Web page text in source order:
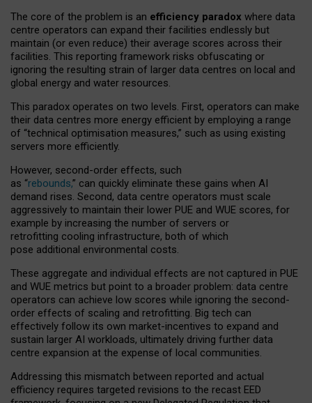
The core of the problem is an efficiency paradox where data
centre operators can expand their facilities endlessly but
maintain (or even reduce) their average scores across their
facilities. This reporting framework risks obfuscating or
ignoring the resulting strain of larger data centres on local and
global energy and water resources.
This paradox operates on two levels. First, operators can make
their data centres more energy efficient by employing a range
of “technical optimisation measures,” such as using existing
servers more efficiently.
However, second-order effects, such
as “rebounds,” can quickly eliminate these gains when AI
demand rises. Second, data centre operators must scale
aggressively to maintain their lower PUE and WUE scores, for
example by increasing the number of servers or
retrofitting cooling infrastructure, both of which
pose additional environmental costs.
These aggregate and individual effects are not captured in PUE
and WUE metrics but point to a broader problem: data centre
operators can achieve low scores while ignoring the second-
order effects of scaling and retrofitting. Big tech can
effectively follow its own market-incentives to expand and
sustain larger AI workloads, ultimately driving further data
centre expansion at the expense of local communities.
Addressing this mismatch between reported and actual
efficiency requires targeted revisions to the recast EED